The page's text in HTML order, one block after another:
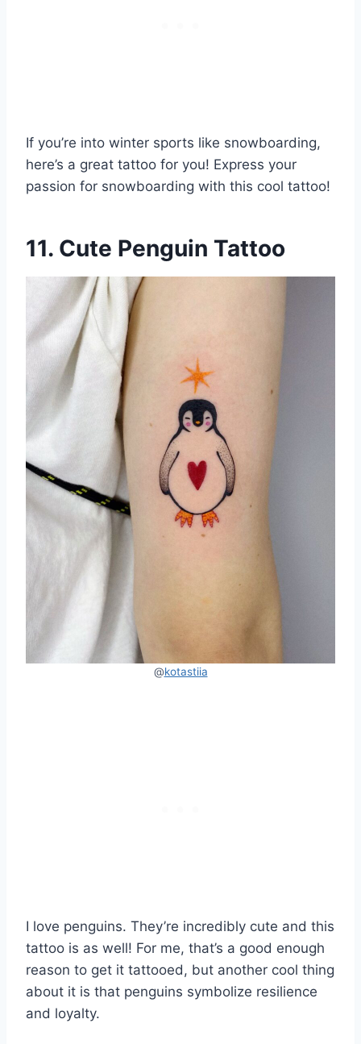
If you’re into winter sports like snowboarding,
here’s a great tattoo for you! Express your
passion for snowboarding with this cool tattoo!
11. Cute Penguin Tattoo
@kotastiia
I love penguins. They’re incredibly cute and this
tattoo is as well! For me, that’s a good enough
reason to get it tattooed, but another cool thing
about it is that penguins symbolize resilience
and loyalty.